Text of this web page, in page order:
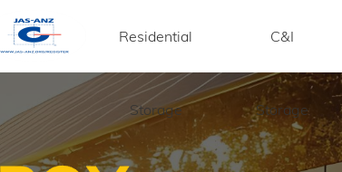
Residential
Storage
C&I
Storage